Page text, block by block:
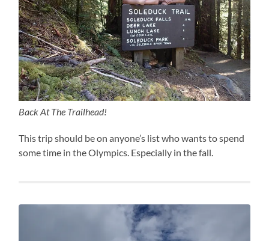
Back At The Trailhead!
This trip should be on anyone’s list who wants to spend
some time in the Olympics. Especially in the fall.